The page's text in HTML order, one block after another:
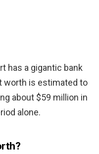
has a gigantic bank
worth is estimated to
about $59 million in
alone.